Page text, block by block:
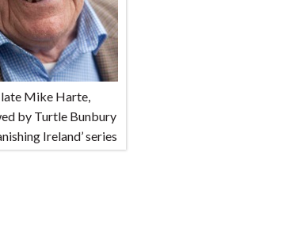
Mike Harte,
by Turtle Bunbury
Ireland’ series